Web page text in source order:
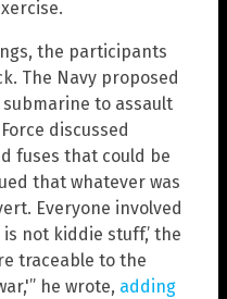
the participants
The Navy proposed
to assault
discussed
fuses that could be
that whatever was
Everyone involved
not kiddie stuff,’ the
traceable to the
he wrote, adding